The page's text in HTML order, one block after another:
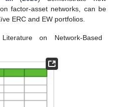
factor-asset networks, can be
ERC and EW portfolios.
on Network-Based